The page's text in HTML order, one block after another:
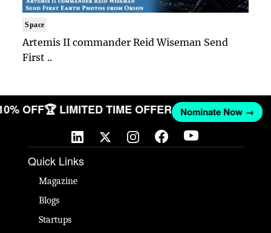
Space
Artemis II commander Reid Wiseman Send
First ..
OFF🏆 LIMITED TIME OFFER Nominate Now →
Quick Links
Magazine
Blogs
Startups